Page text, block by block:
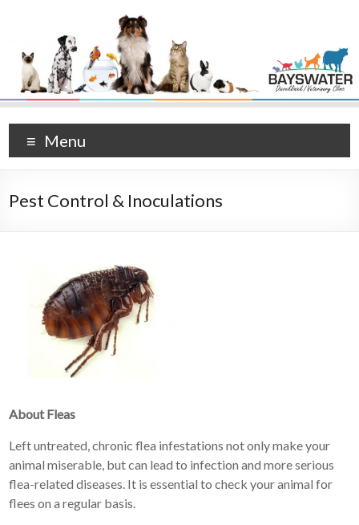
Menu
Pest Control & Inoculations
About Fleas
Left untreated, chronic flea infestations not only make your
animal miserable, but can lead to infection and more serious
flea-related diseases. It is essential to check your animal for
flees on a regular basis.